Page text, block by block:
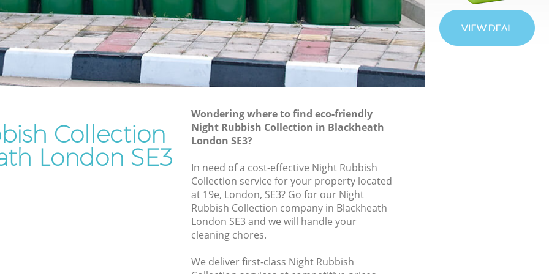
Rubbish Removal Services Blackheath
Rubbish Clearance Services Blackheath
Refuse Disposal Blackheath
Rubbish Removal Company Blackheath
Office Waste Clearance Blackheath
Night Rubbish Collection Blackheath
Commercial Clearance Blackheath
Man Van Rubbish Collection Blackheath
Collection
London SE3
Wondering where to find eco-friendly
Night Rubbish Collection in Blackheath
London SE3?
In need of a cost-effective Night Rubbish
Collection service for your property located
at 19e, London, SE3? Go for our Night
Rubbish Collection company in Blackheath
London SE3 and we will handle your
cleaning chores.
We deliver first-class Night Rubbish